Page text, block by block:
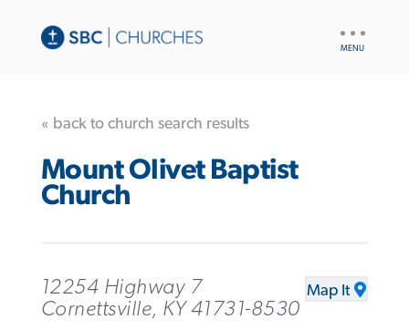
« back to church search results
Mount Olivet Baptist
Church
12254 Highway 7
Cornettsville, KY 41731-8530
Map It